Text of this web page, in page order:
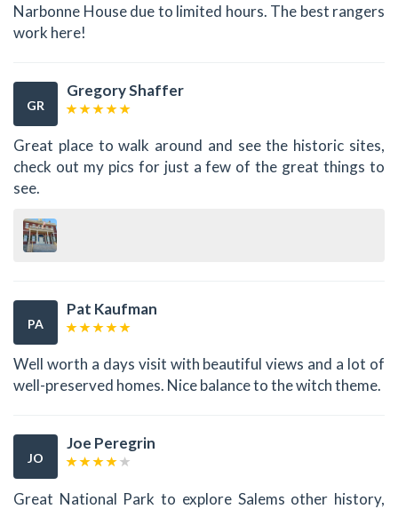
Narbonne House due to limited hours. The best rangers
work here!
GR
Gregory Shaffer
Great place to walk around and see the historic sites,
check out my pics for just a few of the great things to
see.
PA
Pat Kaufman
Well worth a days visit with beautiful views and a lot of
well-preserved homes. Nice balance to the witch theme.
JO
Joe Peregrin
Great National Park to explore Salems other history,